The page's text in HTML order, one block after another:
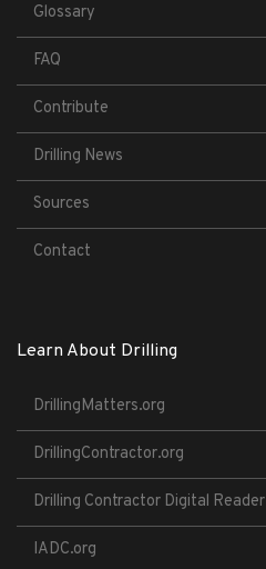
Glossary
FAQ
Contribute
Drilling News
Sources
Contact
Learn About Drilling
DrillingMatters.org
DrillingContractor.org
Drilling Contractor Digital Reader
IADC.org